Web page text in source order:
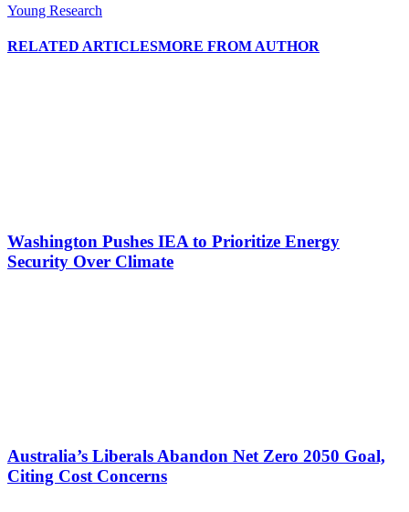
Young Research
RELATED ARTICLESMORE FROM AUTHOR
Washington Pushes IEA to Prioritize Energy
Security Over Climate
Australia’s Liberals Abandon Net Zero 2050 Goal,
Citing Cost Concerns